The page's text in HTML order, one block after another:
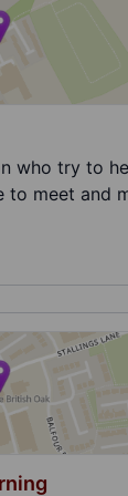
who try to
meet and